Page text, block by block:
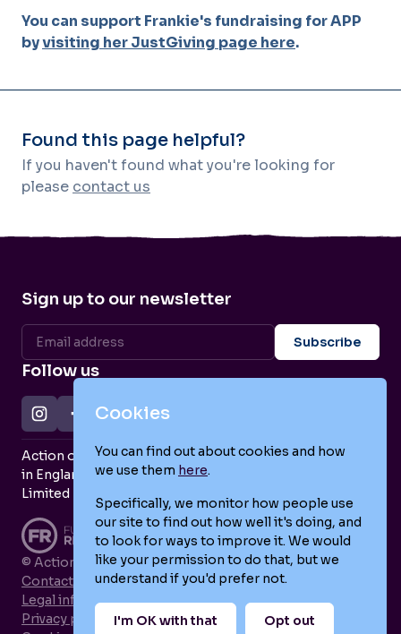
You can support Frankie's fundraising for APP
byvisiting her JustGiving page here.
Found this page helpful?
If you haven't found what you're looking for
please contact us
Sign up to our newsletter
Follow us
Action on Postpartum Psychosis is a Charity Registered
in England and Wales (no. 1139925) and a Company
Limited by Guarantee (no. 7466643).
© Action on Postpartum Psychosis 2026
Contact us
Legal information
Privacy policy
Cookies
You can find out about cookies and how
we use them here.
Specifically, we monitor how people use
our site to find out how well it's doing, and
to look for ways to improve it. We would
like your permission to do that, but we
understand if you'd prefer not.
I'm OK with that Opt out